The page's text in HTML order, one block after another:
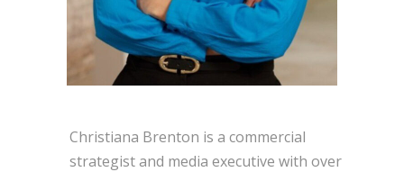
Christiana Brenton is a commercial
strategist and media executive with over